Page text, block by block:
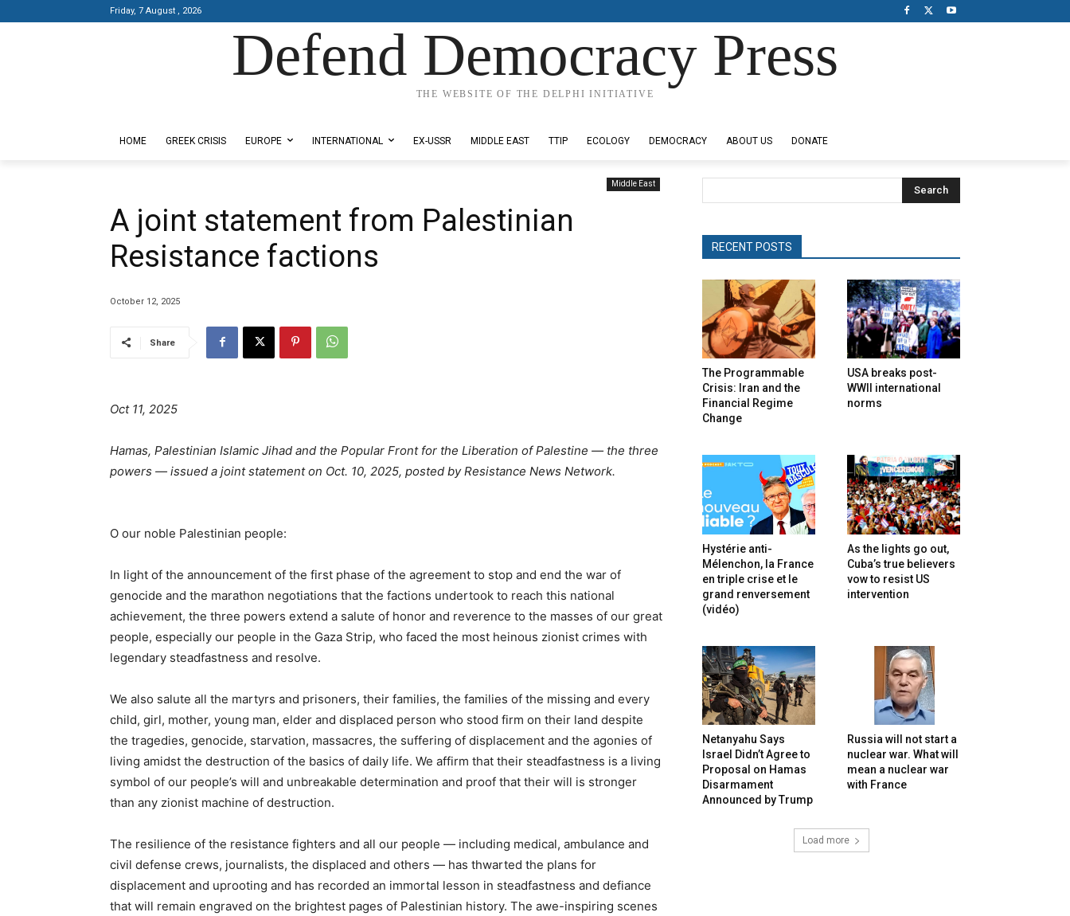
Friday, 7 August , 2026
Defend Democracy Press
THE WEBSITE OF THE DELPHI INITIATIVE
HOME GREEK CRISIS EUROPE INTERNATIONAL EX-USSR MIDDLE EAST TTIP ECOLOGY DEMOCRACY ABOUT US DONATE
Middle East
A joint statement from Palestinian
Resistance factions
October 12, 2025
Share
Oct 11, 2025
Hamas, Palestinian Islamic Jihad and the Popular Front for the Liberation of Palestine — the three
powers — issued a joint statement on Oct. 10, 2025, posted by Resistance News Network.
O our noble Palestinian people:
In light of the announcement of the first phase of the agreement to stop and end the war of
genocide and the marathon negotiations that the factions undertook to reach this national
achievement, the three powers extend a salute of honor and reverence to the masses of our great
people, especially our people in the Gaza Strip, who faced the most heinous zionist crimes with
legendary steadfastness and resolve.
We also salute all the martyrs and prisoners, their families, the families of the missing and every
child, girl, mother, young man, elder and displaced person who stood firm on their land despite
the tragedies, genocide, starvation, massacres, the suffering of displacement and the agonies of
living amidst the destruction of the basics of daily life. We affirm that their steadfastness is a living
symbol of our people’s will and unbreakable determination and proof that their will is stronger
than any zionist machine of destruction.
The resilience of the resistance fighters and all our people — including medical, ambulance and
civil defense crews, journalists, the displaced and others — has thwarted the plans for
displacement and uprooting and has recorded an immortal lesson in steadfastness and defiance
that will remain engraved on the brightest pages of Palestinian history. The awe-inspiring scenes
Search
RECENT POSTS
The Programmable
Crisis: Iran and the
Financial Regime
Change
USA breaks post-
WWII international
norms
Hystérie anti-
Mélenchon, la France
en triple crise et le
grand renversement
(vidéo)
As the lights go out,
Cuba’s true believers
vow to resist US
intervention
Netanyahu Says
Israel Didn’t Agree to
Proposal on Hamas
Disarmament
Announced by Trump
Russia will not start a
nuclear war. What will
mean a nuclear war
with France
Load more